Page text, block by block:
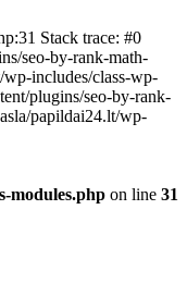
Stack trace: #0
seo-by-rank-math-
includes/class-wp-
plugins/seo-by-rank-
papildai24.lt/wp-
modules.php on line 31